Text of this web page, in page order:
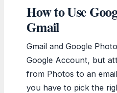
How to Use
Gmail
Gmail and Google
Google Account, but
from Photos to an
you have to pick the